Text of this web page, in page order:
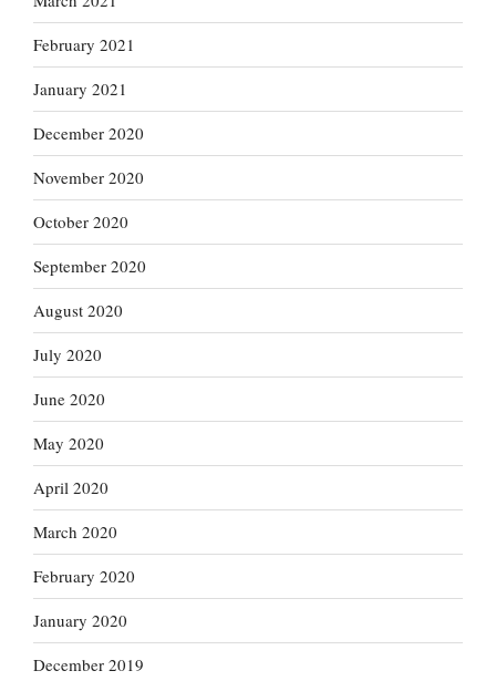
February 2021
January 2021
December 2020
November 2020
October 2020
September 2020
August 2020
July 2020
June 2020
May 2020
April 2020
March 2020
February 2020
January 2020
December 2019